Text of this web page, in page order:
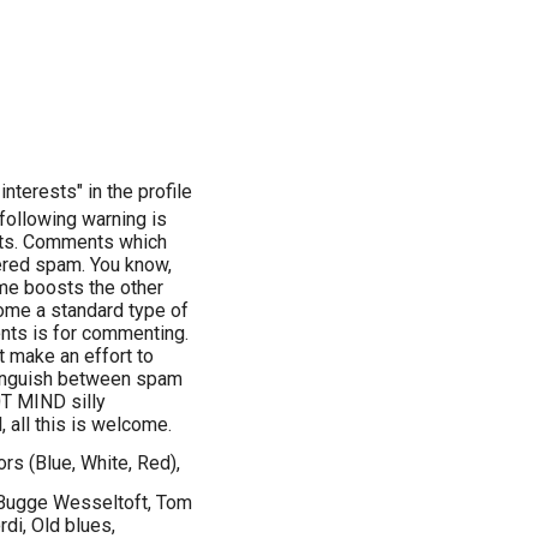
in the profile
following warning is
Comments which
spam. You know,
boosts the other
a standard type of
is for commenting.
make an effort to
between spam
MIND silly
all this is welcome.
(Blue, White, Red),
Wesseltoft, Tom
Old blues,